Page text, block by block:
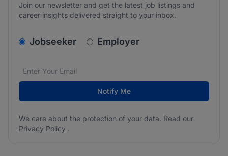
Join our newsletter and get the latest job listings and
career insights delivered straight to your inbox.
v2.homepage.newsletter_signup.choose_type
Jobseeker Employer
Email address*
We care about the protection of your data. Read our
Notify Me
We care about the protection of your data. Read our
Privacy Policy .